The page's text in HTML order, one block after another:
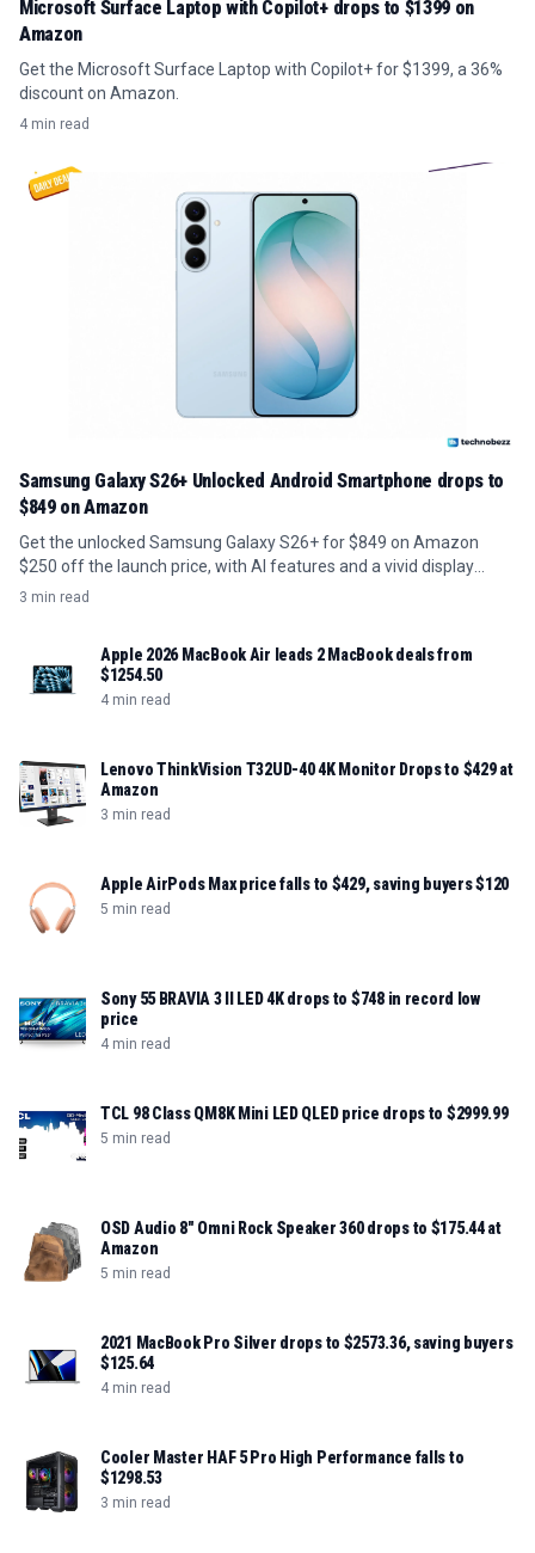
Microsoft Surface Laptop with Copilot+ drops to $1399 on
Amazon
Get the Microsoft Surface Laptop with Copilot+ for $1399, a 36%
discount on Amazon.
4 min read
Samsung Galaxy S26+ Unlocked Android Smartphone drops to
$849 on Amazon
Get the unlocked Samsung Galaxy S26+ for $849 on Amazon
$250 off the launch price, with AI features and a vivid display
included.
3 min read
Apple 2026 MacBook Air leads 2 MacBook deals from
$1254.50
4 min read
Lenovo ThinkVision T32UD-40 4K Monitor Drops to $429 at
Amazon
3 min read
Apple AirPods Max price falls to $429, saving buyers $120
5 min read
Sony 55 BRAVIA 3 II LED 4K drops to $748 in record low
price
4 min read
TCL 98 Class QM8K Mini LED QLED price drops to $2999.99
5 min read
OSD Audio 8" Omni Rock Speaker 360 drops to $175.44 at
Amazon
5 min read
2021 MacBook Pro Silver drops to $2573.36, saving buyers
$125.64
4 min read
Cooler Master HAF 5 Pro High Performance falls to
$1298.53
3 min read